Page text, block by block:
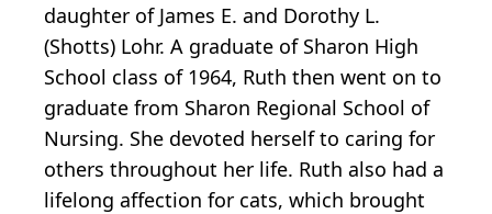
daughter of James E. and Dorothy L.
(Shotts) Lohr. A graduate of Sharon High
School class of 1964, Ruth then went on to
graduate from Sharon Regional School of
Nursing. She devoted herself to caring for
others throughout her life. Ruth also had a
lifelong affection for cats, which brought